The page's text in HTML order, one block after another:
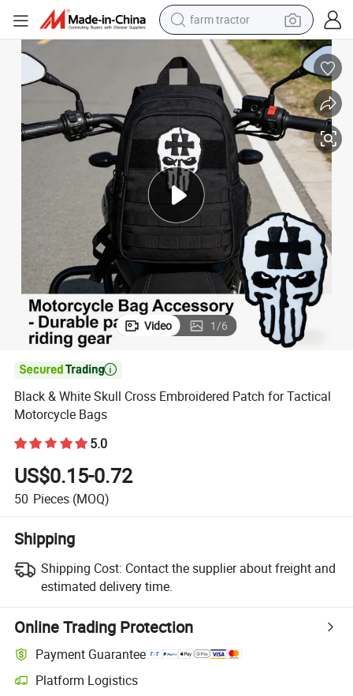
man watch
powder
electric scooter
living room sofa
earbud
dirt bike
smart phone
Black & White Skull Cross Embroidered Patch for Tactical Motorcycle
Video 1/6

Black & White Skull Cross Embroidered Patch for Tactical
Motorcycle Bags
5.0
US$0.15-0.72
50 Pieces (MOQ)
Shipping
Shipping Cost: Contact the supplier about freight and
estimated delivery time.
Online Trading Protection
Payment Guarantee
Platform Logistics
Clearer shipment tracking with platform-supported logistics.